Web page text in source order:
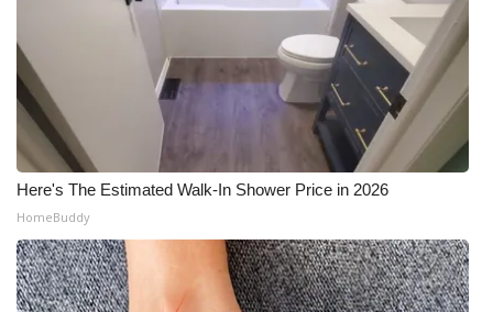
Here's The Estimated Walk-In Shower Price in 2026
HomeBuddy